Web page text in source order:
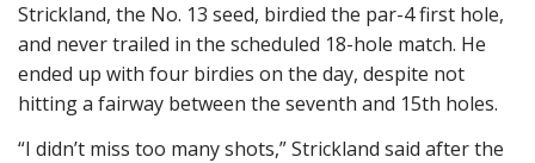
Strickland, the No. 13 seed, birdied the par-4 first hole,
and never trailed in the scheduled 18-hole match. He
ended up with four birdies on the day, despite not
hitting a fairway between the seventh and 15th holes.
“I didn’t miss too many shots,” Strickland said after the